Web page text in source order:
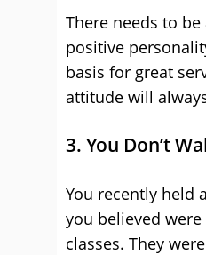
There needs to
positive
basis for great
attitude will
3. You Don’t
You recently held
you believed
classes. They